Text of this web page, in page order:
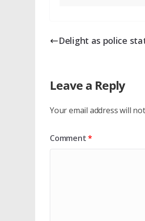
Delight as police
Leave a Reply
Your email address will
Comment*